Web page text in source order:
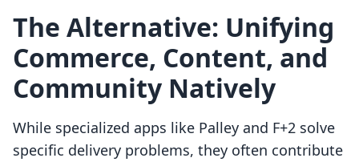
The Alternative: Unifying
Commerce, Content, and
Community Natively
While specialized apps like Palley and F+2 solve
specific delivery problems, they often contribute